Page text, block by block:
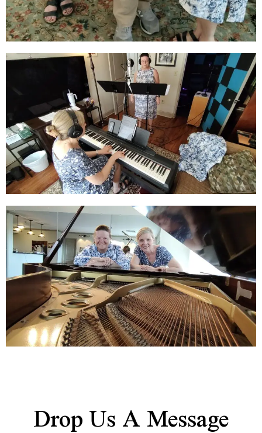
Drop Us A Message